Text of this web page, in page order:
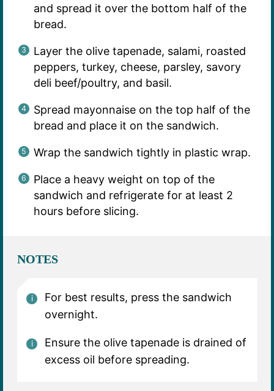
and spread it over the bottom half of the
bread.
Layer the olive tapenade, salami, roasted
peppers, turkey, cheese, parsley, savory
deli beef/poultry, and basil.
Spread mayonnaise on the top half of the
bread and place it on the sandwich.
Wrap the sandwich tightly in plastic wrap.
Place a heavy weight on top of the
sandwich and refrigerate for at least 2
hours before slicing.
NOTES
For best results, press the sandwich
overnight.
Ensure the olive tapenade is drained of
excess oil before spreading.